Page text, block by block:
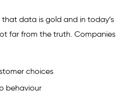
data is gold and in today’s
far from the truth. Companies
choices
behaviour